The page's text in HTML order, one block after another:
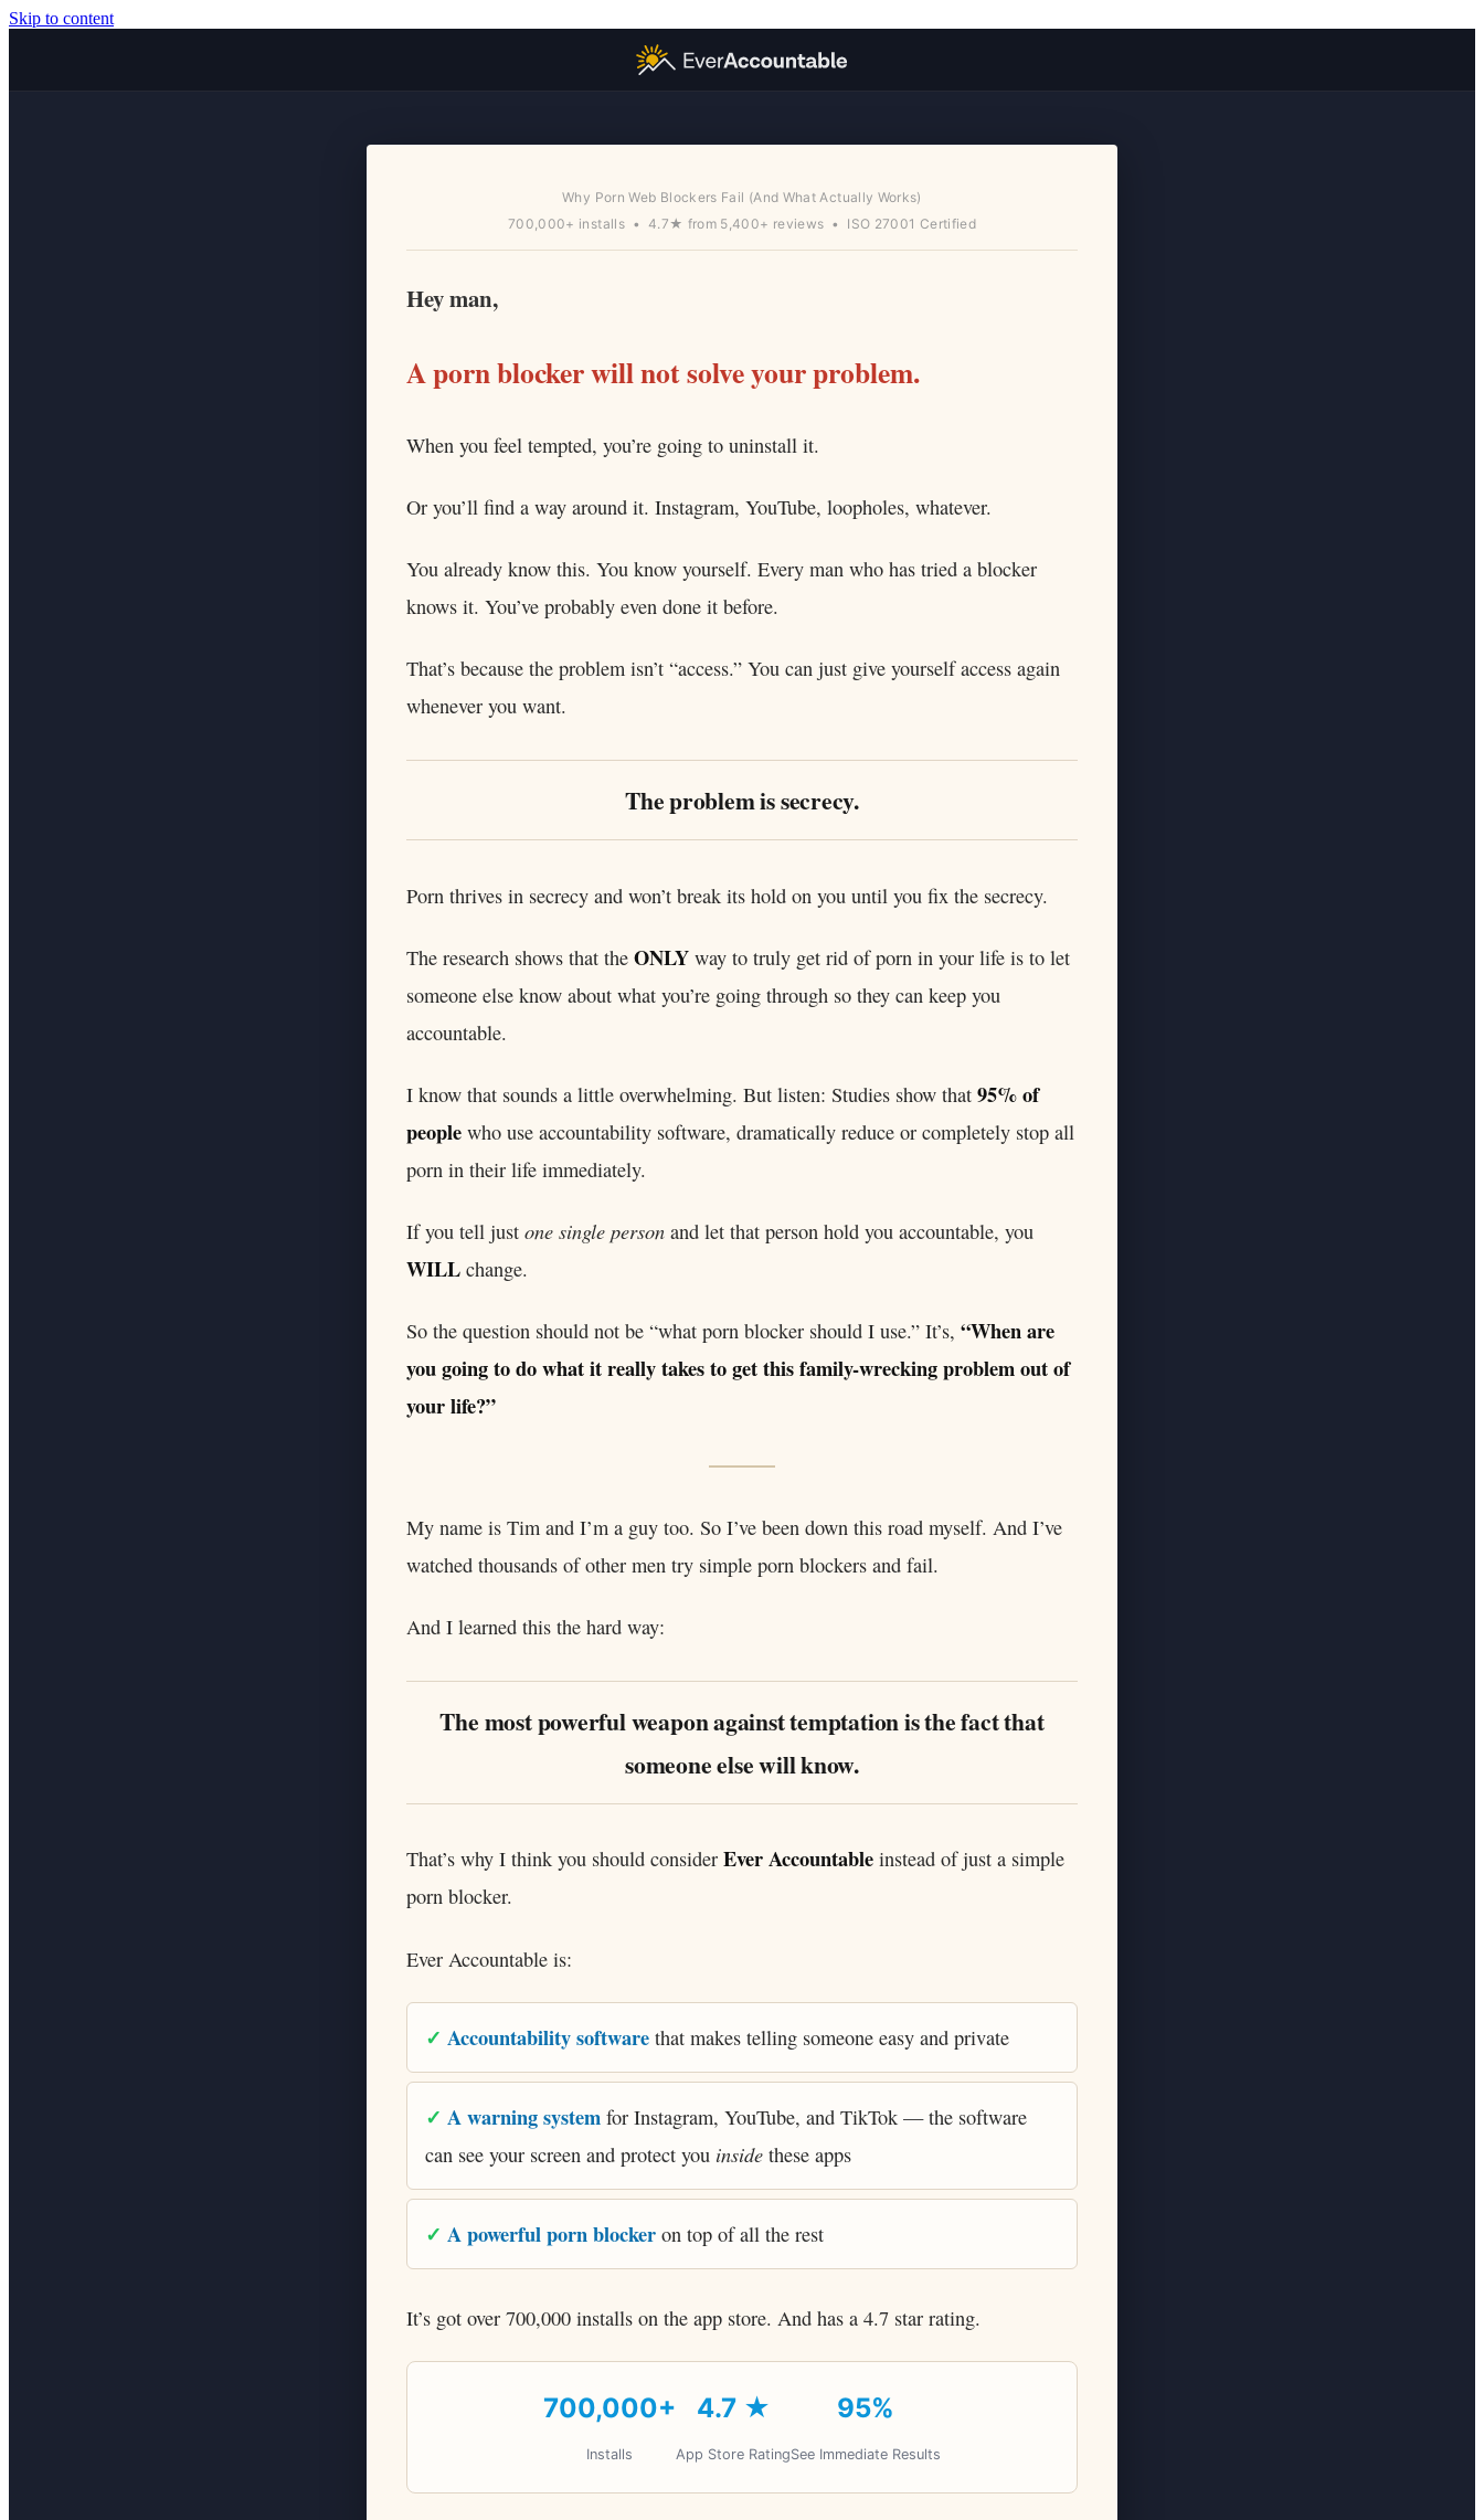
Skip to content
Why Porn Web Blockers Fail (And What Actually Works)
700,000+ installs • 4.7★ from 5,400+ reviews • ISO 27001 Certified
Hey man,
A porn blocker will not solve your problem.
When you feel tempted, you’re going to uninstall it.
Or you’ll find a way around it. Instagram, YouTube, loopholes, whatever.
You already know this. You know yourself. Every man who has tried a blocker
knows it. You’ve probably even done it before.
That’s because the problem isn’t “access.” You can just give yourself access again
whenever you want.
The problem is secrecy.
Porn thrives in secrecy and won’t break its hold on you until you fix the secrecy.
The research shows that the ONLY way to truly get rid of porn in your life is to let
someone else know about what you’re going through so they can keep you
accountable.
I know that sounds a little overwhelming. But listen: Studies show that 95% of
people who use accountability software, dramatically reduce or completely stop all
porn in their life immediately.
If you tell just one single person and let that person hold you accountable, you
WILL change.
So the question should not be “what porn blocker should I use.” It’s, “When are
you going to do what it really takes to get this family-wrecking problem out of
your life?”
My name is Tim and I’m a guy too. So I’ve been down this road myself. And I’ve
watched thousands of other men try simple porn blockers and fail.
And I learned this the hard way:
The most powerful weapon against temptation is the fact that
someone else will know.
That’s why I think you should consider Ever Accountable instead of just a simple
porn blocker.
Ever Accountable is:
Accountability software that makes telling someone easy and private
A warning system for Instagram, YouTube, and TikTok — the software
can see your screen and protect you inside these apps
A powerful porn blocker on top of all the rest
It’s got over 700,000 installs on the app store. And has a 4.7 star rating.
700,000+
Installs
4.7 ★
App Store Rating
95%
See Immediate Results